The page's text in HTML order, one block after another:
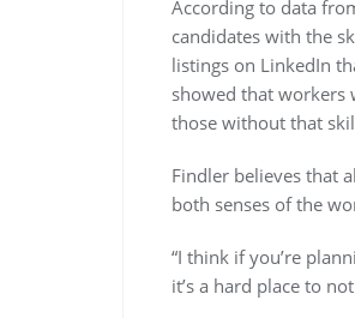
According to data
candidates with the
listings on LinkedIn
showed that workers
those without that
Findler believes that
both senses of the
“I think if you’re
it’s a hard place to